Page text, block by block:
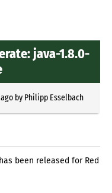
java-1.8.0-
by Philipp Esselbach
been released for Red